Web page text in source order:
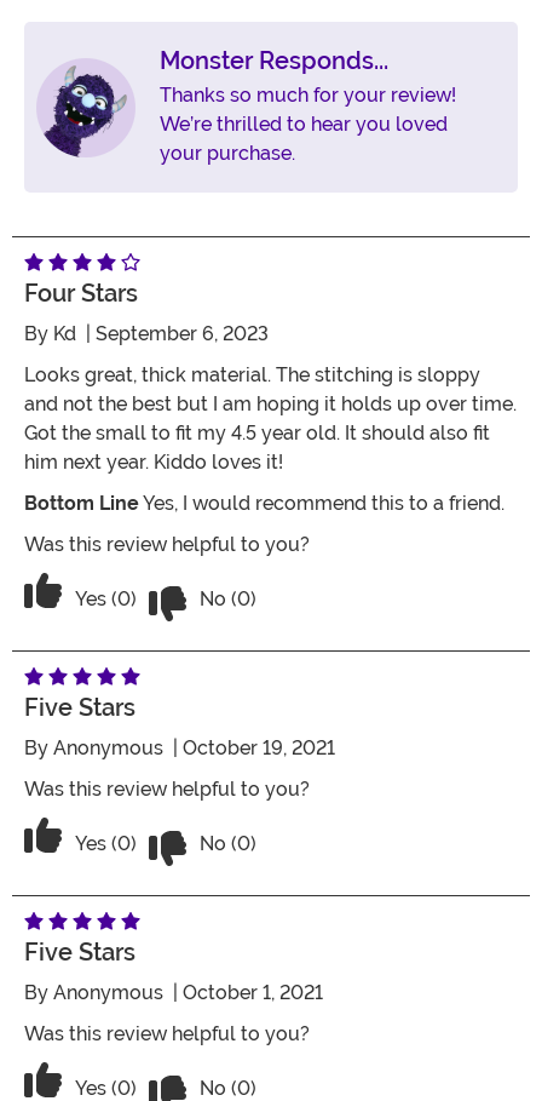
Monster Responds...
Thanks so much for your review!
We’re thrilled to hear you loved
your purchase.
Four Stars
By Kd | September 6, 2023
Looks great, thick material. The stitching is sloppy
and not the best but I am hoping it holds up over time.
Got the small to fit my 4.5 year old. It should also fit
him next year. Kiddo loves it!
Bottom LineYes, I would recommend this to a friend.
Was this review helpful to you?
Vote Yes on the review titled Four Stars
Yes (0) No (0)
Five Stars
By Anonymous | October 19, 2021
Was this review helpful to you?
Vote Yes on the review titled Five Stars
Yes (0) No (0)
Five Stars
By Anonymous | October 1, 2021
Was this review helpful to you?
Vote Yes on the review titled Five Stars
Yes (0) No (0)